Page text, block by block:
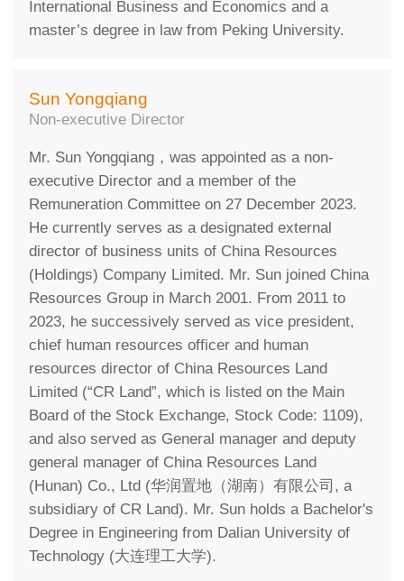
International Business and Economics and a
master’s degree in law from Peking University.
Sun Yongqiang
Non-executive Director
Mr. Sun Yongqiang，was appointed as a non-
executive Director and a member of the
Remuneration Committee on 27 December 2023.
He currently serves as a designated external
director of business units of China Resources
(Holdings) Company Limited. Mr. Sun joined China
Resources Group in March 2001. From 2011 to
2023, he successively served as vice president,
chief human resources officer and human
resources director of China Resources Land
Limited (“CR Land”, which is listed on the Main
Board of the Stock Exchange, Stock Code: 1109),
and also served as General manager and deputy
general manager of China Resources Land
(Hunan) Co., Ltd (华润置地（湖南）有限公司, a
subsidiary of CR Land). Mr. Sun holds a Bachelor's
Degree in Engineering from Dalian University of
Technology (大连理工大学).